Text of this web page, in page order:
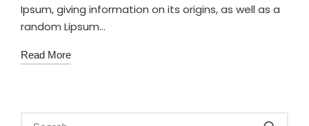
Ipsum, giving information on its origins, as well as a
random Lipsum…
Read More